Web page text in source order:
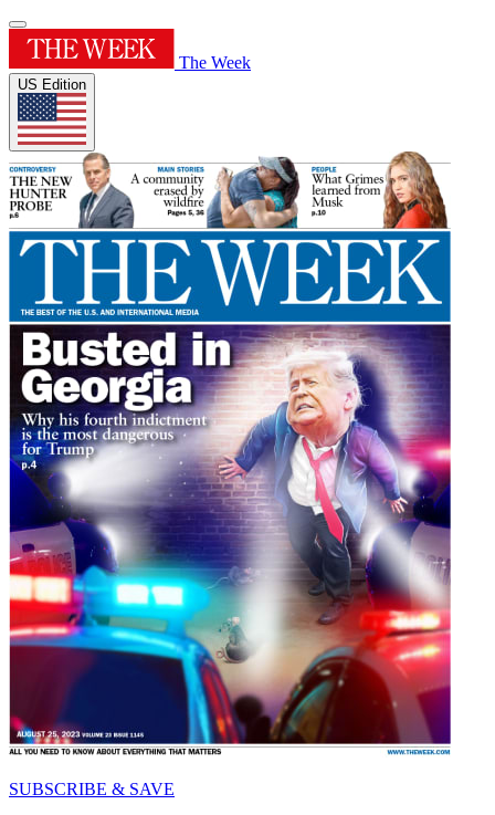
The Week
US Edition
SUBSCRIBE & SAVE